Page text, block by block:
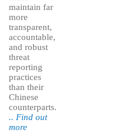
maintain far
more
transparent,
accountable,
and robust
threat
reporting
practices
than their
Chinese
counterparts.
.. Find out
more